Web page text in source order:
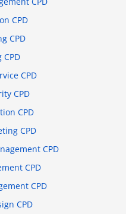
CPD
CPD
CPD
CPD
CPD
CPD
CPD
CPD
CPD
CPD
CPD